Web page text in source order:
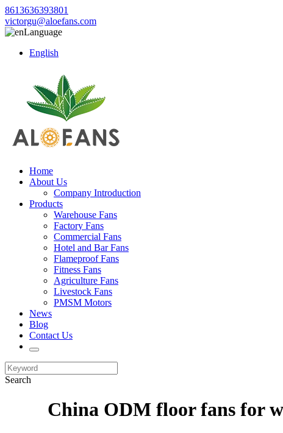
8613636393801
victorgu@aloefans.com
Language
English
Home
About Us
Company Introduction
Products
Warehouse Fans
Factory Fans
Commercial Fans
Hotel and Bar Fans
Flameproof Fans
Fitness Fans
Agriculture Fans
Livestock Fans
PMSM Motors
News
Blog
Contact Us
Search
China ODM floor fans for